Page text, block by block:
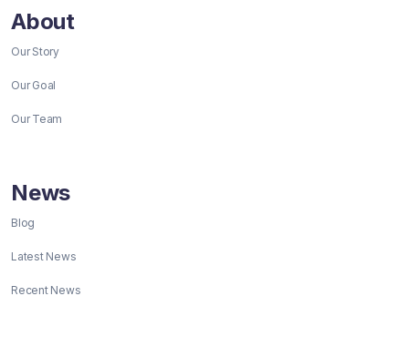
About
Our Story
Our Goal
Our Team
News
Blog
Latest News
Recent News